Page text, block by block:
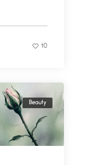
10
Beauty